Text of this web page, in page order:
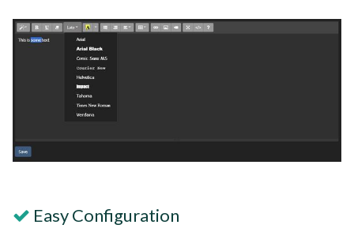
Easy Configuration